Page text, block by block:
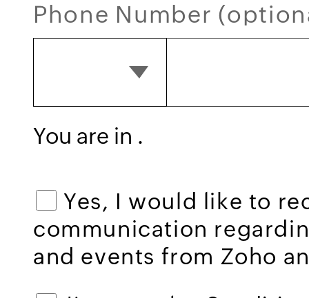
Phone Number
You are in .
Yes, I would like to
communication
and events from Zoho